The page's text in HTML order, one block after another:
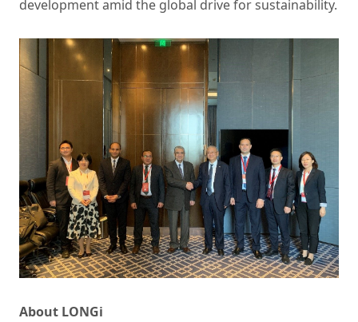
development amid the global drive for sustainability.
About LONGi